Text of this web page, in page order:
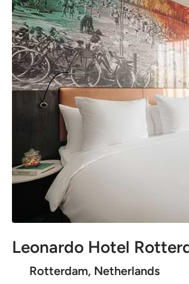
Leonardo Hotel
Rotterdam, Netherlands